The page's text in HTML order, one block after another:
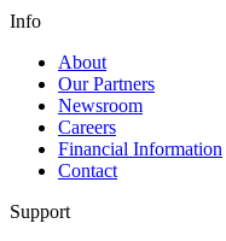
Info
About
Our Partners
Newsroom
Careers
Financial Information
Contact
Support